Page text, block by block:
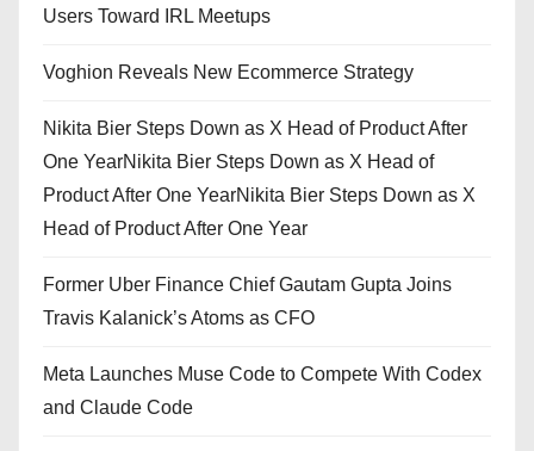
Users Toward IRL Meetups
Voghion Reveals New Ecommerce Strategy
Nikita Bier Steps Down as X Head of Product After
One YearNikita Bier Steps Down as X Head of
Product After One YearNikita Bier Steps Down as X
Head of Product After One Year
Former Uber Finance Chief Gautam Gupta Joins
Travis Kalanick’s Atoms as CFO
Meta Launches Muse Code to Compete With Codex
and Claude Code